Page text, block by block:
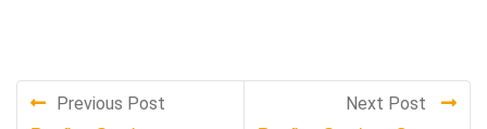
Previous Post Next Post